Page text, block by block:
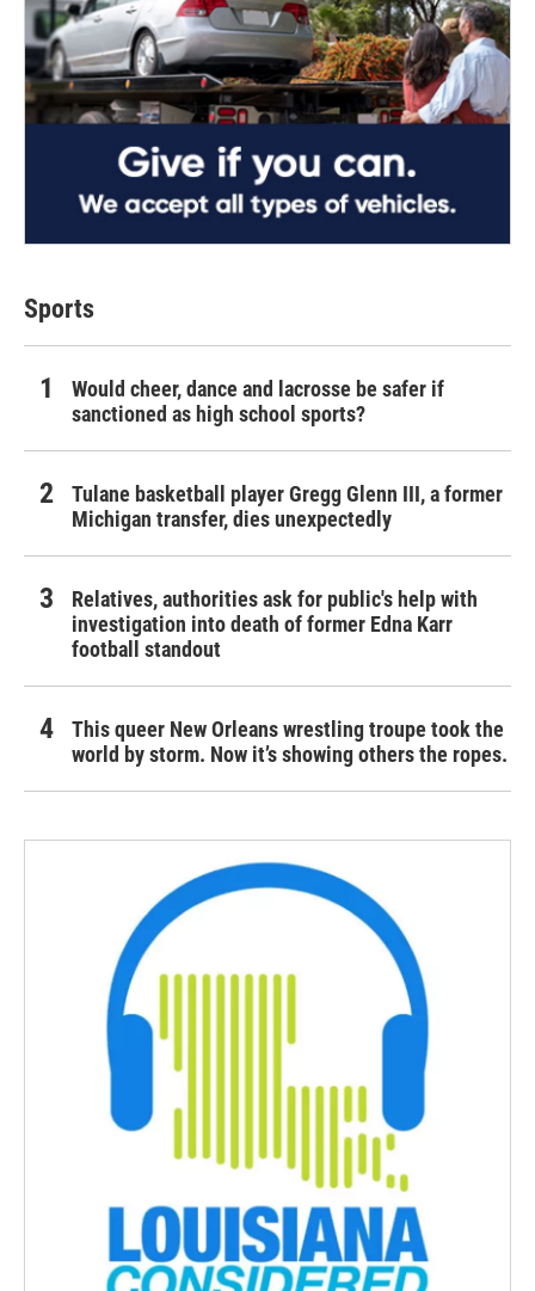
Sports
Would cheer, dance and lacrosse be safer if
sanctioned as high school sports?
Tulane basketball player Gregg Glenn III, a former
Michigan transfer, dies unexpectedly
Relatives, authorities ask for public's help with
investigation into death of former Edna Karr
football standout
This queer New Orleans wrestling troupe took the
world by storm. Now it’s showing others the ropes.